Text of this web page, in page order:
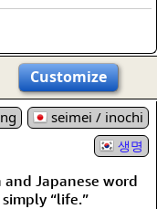
Customize
seimei / inochi
생명
and Japanese word
“life.”